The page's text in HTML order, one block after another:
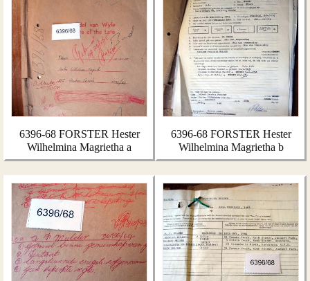
6396-68 FORSTER Hester
Wilhelmina Magrietha a
6396-68 FORSTER Hester
Wilhelmina Magrietha b